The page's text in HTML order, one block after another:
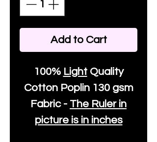
Add to Cart
100% LightQuality
CottonPoplin 130 gsm
Fabric - The Ruler in
picture is in inches